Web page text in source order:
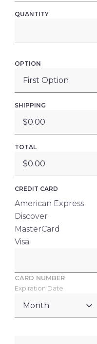
QUANTITY
OPTION
SHIPPING
TOTAL
CREDIT CARD
American Express
Discover
MasterCard
Visa
Cards:
American
Express,
Discover,
CARD NUMBER
Expiration Date